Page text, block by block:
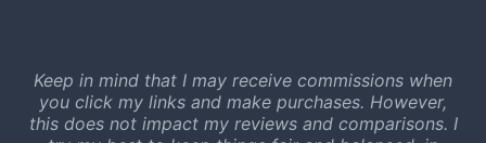
Keep in mind that I may receive commissions when
you click my links and make purchases. However,
this does not impact my reviews and comparisons. I